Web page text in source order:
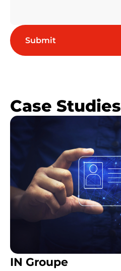
Case Studies
IN Groupe